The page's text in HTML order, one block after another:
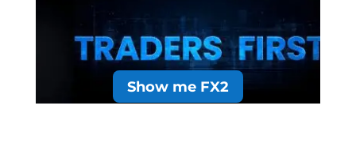
Show me FX2